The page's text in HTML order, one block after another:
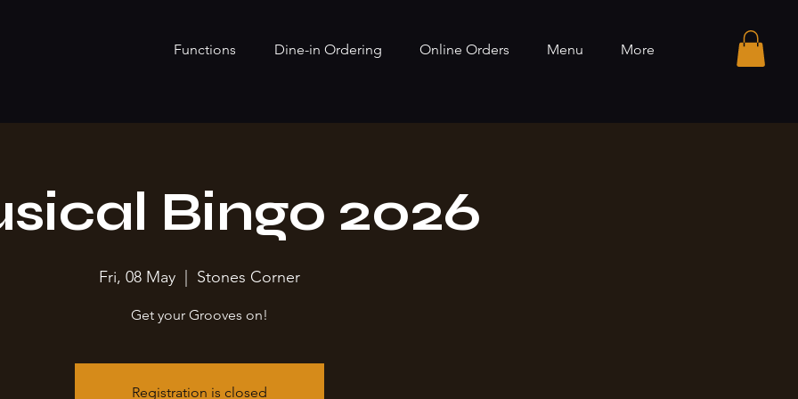
Functions Dine-in Ordering Online Orders Menu More
Bingo 2026
Fri, 08 May
  |
Stones Corner
Get your Grooves on!
Registration is closed